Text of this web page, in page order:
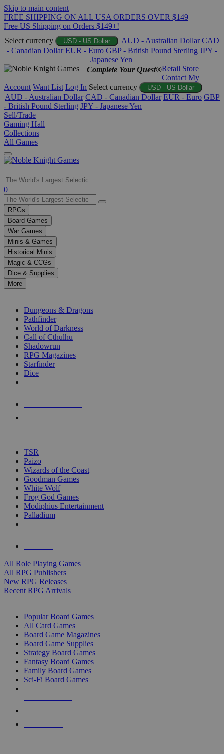
Skip to main content
FREE SHIPPING ON ALL USA ORDERS OVER $149
Free US Shipping on Orders $149+!
Select currency
USD - US Dollar AUD - Australian Dollar CAD
- Canadian Dollar EUR - Euro GBP - British Pound Sterling JPY -
Japanese Yen
Complete Your Quest®Retail Store
Contact My
Account Want List Log In Select currency USD - US Dollar
AUD - Australian Dollar CAD - Canadian Dollar EUR - Euro GBP
- British Pound Sterling JPY - Japanese Yen
Sell/Trade
Gaming Hall
Collections
All Games
Use
the
up
and
down
arrows
to
select
a
result.
Press
enter
selected
touch
0
RPGs
Board Games
War Games
Minis & Games
Historical Minis
Magic & CCGs
Dice & Supplies
More
Dungeons & Dragons
Pathfinder
World of Darkness
Call of Cthulhu
Shadowrun
RPG Magazines
Starfinder
Dice
TSR
Paizo
Wizards of the Coast
Goodman Games
White Wolf
Frog God Games
Modiphius Entertainment
Palladium
All Role Playing Games
All RPG Publishers
New RPG Releases
Recent RPG Arrivals
Popular Board Games
All Card Games
Board Game Magazines
Board Game Supplies
Strategy Board Games
Fantasy Board Games
Family Board Games
Sci-Fi Board Games